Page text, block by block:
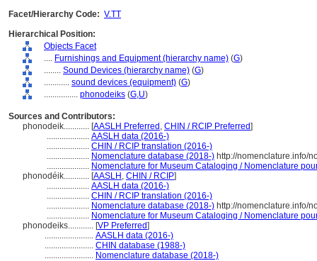
Facet/Hierarchy Code: V.TT
Hierarchical Position:
Objects Facet
.... Furnishings and Equipment (hierarchy name) (G)
........ Sound Devices (hierarchy name) (G)
............ sound devices (equipment) (G)
................ phonodeiks (G,U)
Sources and Contributors:
phonodeik............ [AASLH Preferred , CHIN / RCIP Preferred]
.................... AASLH data (2016-)
.................... CHIN / RCIP translation (2016-)
.................... Nomenclature database (2018-) http://nomenclature.info/
.................... Nomenclature for Museum Cataloging / Nomenclature
phonodéik............ [AASLH , CHIN / RCIP]
.................... AASLH data (2016-)
.................... CHIN / RCIP translation (2016-)
.................... Nomenclature database (2018-) http://nomenclature.info/
.................... Nomenclature for Museum Cataloging / Nomenclature
phonodeiks............ [VP Preferred]
....................... AASLH data (2016-)
....................... CHIN database (1988-)
....................... Nomenclature database (2018-)